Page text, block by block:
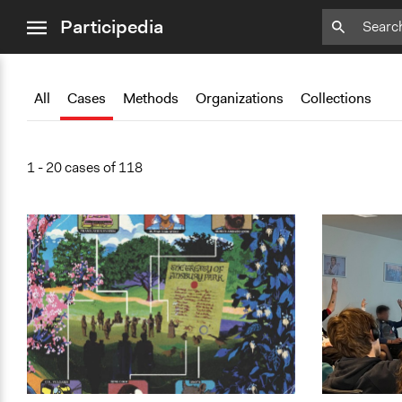
menuParticipedia
All
Cases Methods Organizations Collections
1 - 20 cases of 118
Add
Add
Add
Add
Add